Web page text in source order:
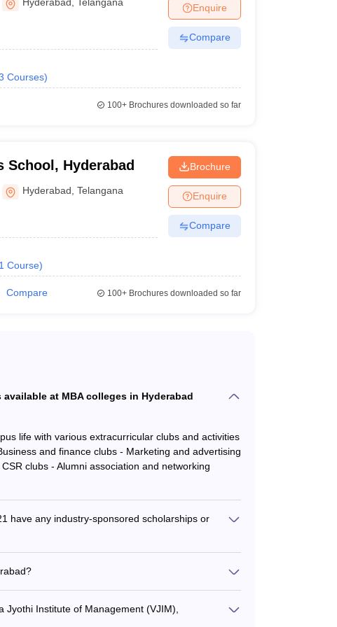
of 50% marks. 45% for candidates from reserved
Hyderabad,Telangana
Courses)
Enquire
Compare
100+Brochures downloaded so far
School, Hyderabad
Hyderabad,Telangana
Course)
Brochure
Enquire
Compare
Compare 100+Brochures downloaded so far
at MBA colleges in Hyderabad
life with various extracurricular clubs and activities
and finance clubs - Marketing and advertising
clubs - Alumni association and networking
have any industry-sponsored scholarships or
ICICI Bank, Infosys, Cognizant - Vignana Jyothi
companies
Pay the admission fee to secure the seat
Jyothi Institute of Management (VJIM),